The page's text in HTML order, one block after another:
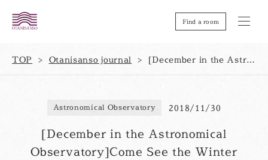
Find a room
TOP Otanisanso journal [December in the Astronomical Observatory]Come See the Winter Constellations and the “Stellar Nursery” in Orion’s Belt!
Astronomical Observatory 2018/11/30
[December in the Astronomical
Observatory]Come See the Winter